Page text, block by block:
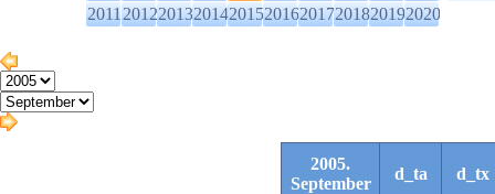
2011201220132014201520162017201820192020
2005.
September
d_ta d_tx